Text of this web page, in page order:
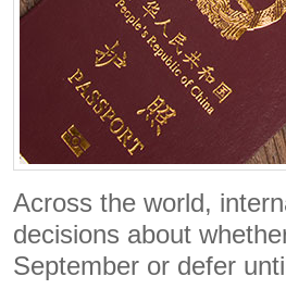
Across the world,
decisions about
September or defer